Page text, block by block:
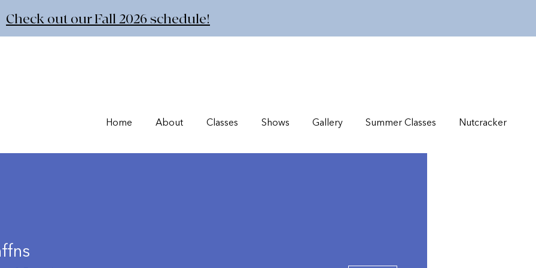
Check out our Fall 2026 schedule!
Home About Classes Shows Gallery Summer Classes Nutcracker